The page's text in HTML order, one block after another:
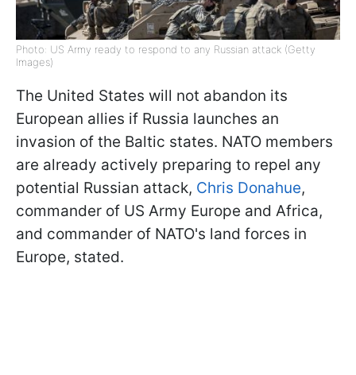
Photo: US Army ready to respond to any Russian attack (Getty
Images)
The United States will not abandon its
European allies if Russia launches an
invasion of the Baltic states. NATO members
are already actively preparing to repel any
potential Russian attack, Chris Donahue,
commander of US Army Europe and Africa,
and commander of NATO's land forces in
Europe, stated.